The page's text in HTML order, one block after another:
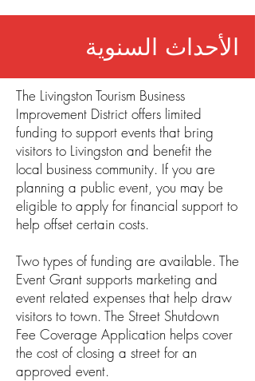
الأحداث السنوية
The Livingston Tourism Business
Improvement District offers limited
funding to support events that bring
visitors to Livingston and benefit the
local business community. If you are
planning a public event, you may be
eligible to apply for financial support to
help offset certain costs.
Two types of funding are available. The
Event Grant supports marketing and
event related expenses that help draw
visitors to town. The Street Shutdown
Fee Coverage Application helps cover
the cost of closing a street for an
approved event.